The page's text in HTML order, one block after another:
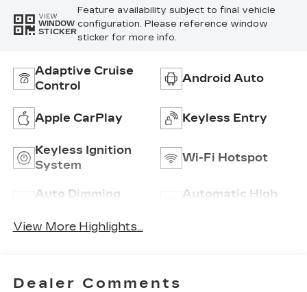
VIEW
WINDOW
STICKER
Feature availability subject to final vehicle
configuration. Please reference window
sticker for more info.
Adaptive Cruise
Control
Android Auto
Apple CarPlay Keyless Entry
Keyless Ignition
System
Wi-Fi Hotspot
Auto Dimming
Automatic High
View More Highlights...
Dealer Comments